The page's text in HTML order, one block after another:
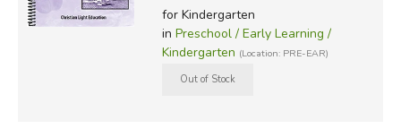
for Kindergarten
in Preschool / Early Learning /
Kindergarten (Location: PRE-EAR)